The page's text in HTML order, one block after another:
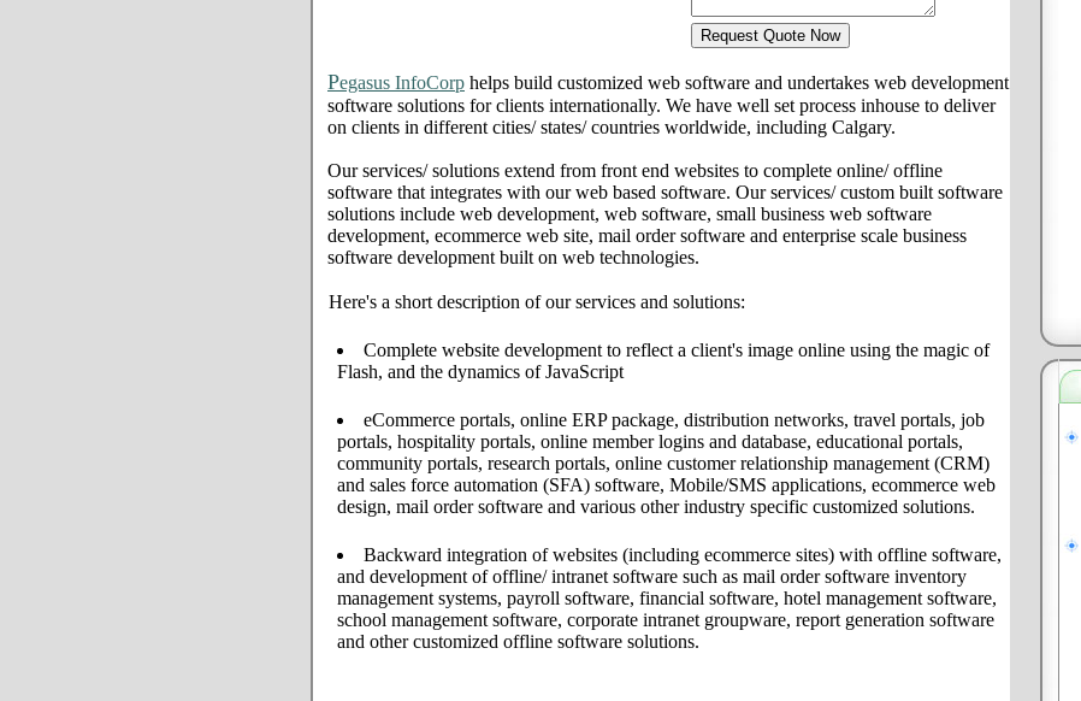
Pegasus InfoCorp helps build customized web software and undertakes web development
software solutions for clients internationally. We have well set process inhouse to deliver
on clients in different cities/ states/ countries worldwide, including Calgary.
Our services/ solutions extend from front end websites to complete online/ offline
software that integrates with our web based software. Our services/ custom built software
solutions include web development, web software, small business web software
development, ecommerce web site, mail order software and enterprise scale business
software development built on web technologies.
Here's a short description of our services and solutions:
Complete website development to reflect a client's image online using the magic of
Flash, and the dynamics of JavaScript
eCommerce portals, online ERP package, distribution networks, travel portals, job
portals, hospitality portals, online member logins and database, educational portals,
community portals, research portals, online customer relationship management (CRM)
and sales force automation (SFA) software, Mobile/SMS applications, ecommerce web
design, mail order software and various other industry specific customized solutions.
Backward integration of websites (including ecommerce sites) with offline software,
and development of offline/ intranet software such as mail order software inventory
management systems, payroll software, financial software, hotel management software,
school management software, corporate intranet groupware, report generation software
and other customized offline software solutions.